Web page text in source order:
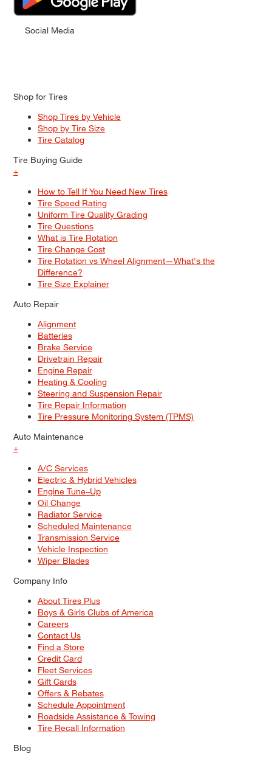
Social Media
Shop for Tires
Shop Tires by Vehicle
Shop by Tire Size
Tire Catalog
Tire Buying Guide
+
How to Tell If You Need New Tires
Tire Speed Rating
Uniform Tire Quality Grading
Tire Questions
What is Tire Rotation
Tire Change Cost
Tire Rotation vs Wheel Alignment—What's the
Difference?
Tire Size Explainer
Auto Repair
Alignment
Batteries
Brake Service
Drivetrain Repair
Engine Repair
Heating & Cooling
Steering and Suspension Repair
Tire Repair Information
Tire Pressure Monitoring System (TPMS)
Auto Maintenance
+
A/C Services
Electric & Hybrid Vehicles
Engine Tune–Up
Oil Change
Radiator Service
Scheduled Maintenance
Transmission Service
Vehicle Inspection
Wiper Blades
Company Info
About Tires Plus
Boys & Girls Clubs of America
Careers
Contact Us
Find a Store
Credit Card
Fleet Services
Gift Cards
Offers & Rebates
Schedule Appointment
Roadside Assistance & Towing
Tire Recall Information
Blog